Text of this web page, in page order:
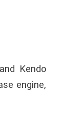
Kendo
engine,